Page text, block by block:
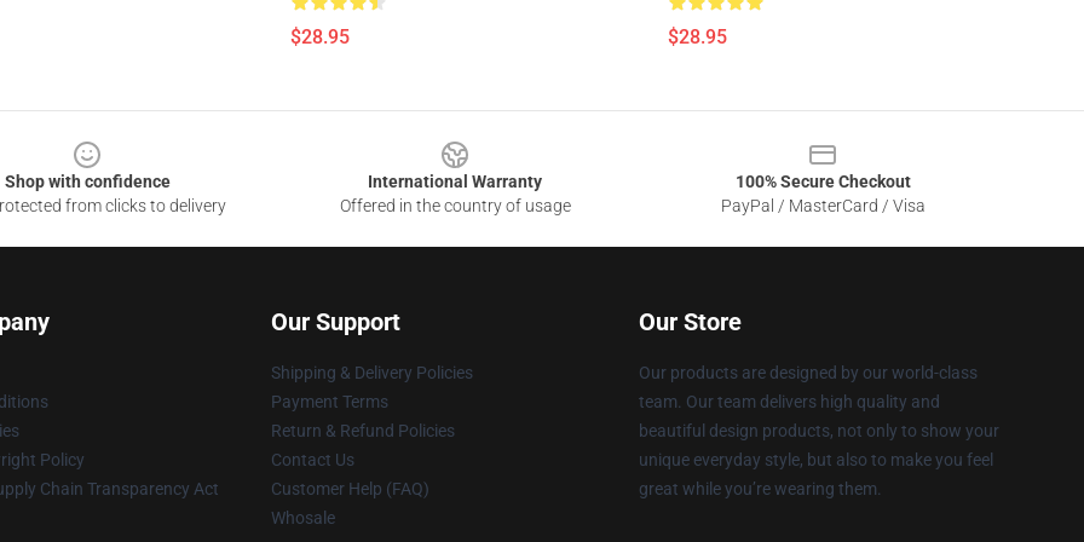
$28.95 $28.95
Shop with confidence
from clicks to delivery
International Warranty
Offered in the country of usage
100% Secure Checkout
PayPal / MasterCard / Visa
Policy
Chain Transparency Act
Our Support
Shipping & Delivery Policies
Payment Terms
Return & Refund Policies
Contact Us
Customer Help (FAQ)
Whosale
Our Store
Our products are designed by our world-class
team. Our team delivers high quality and
beautiful design products, not only to show your
unique everyday style, but also to make you feel
great while you’re wearing them.